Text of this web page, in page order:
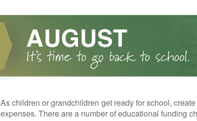
As children or grandchildren get ready for school,
expenses. There are a number of educational funding